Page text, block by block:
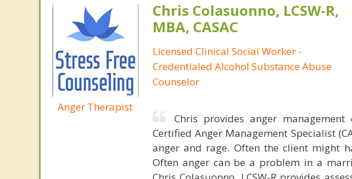
Anger Therapist
Chris Colasuonno, LCSW-R,
MBA, CASAC
Licensed Clinical Social Worker -
Credentialed Alcohol Substance Abuse
Counselor
Chris provides anger
Certified Anger Management Specialist
anger and rage. Often the client might
Often anger can be a problem in a